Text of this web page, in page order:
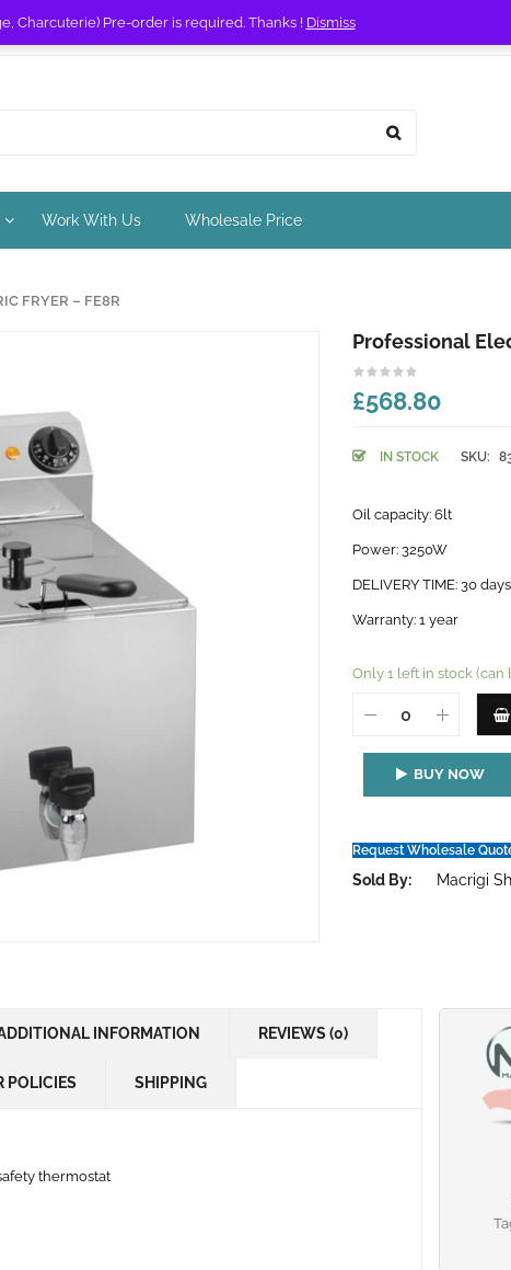
Charcuterie) Pre-order is required. Thanks ! Dismiss
Work With Us Wholesale Price
FRYER – FE8R
Professional
£568.80
IN STOCK SKU:
Oil capacity: 6lt
Power: 3250W
DELIVERY TIME: 30
Warranty: 1 year
Only 1 left in stock
BUY NOW
Request Wholesale
Sold By: Macrigi
INFORMATION REVIEWS (0)
POLICIES SHIPPING
thermostat